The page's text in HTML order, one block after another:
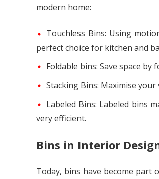
modern home:
Touchless Bins: Using
perfect choice for kitchen and
Foldable bins: Save space
Stacking Bins: Maximise
Labeled Bins: Labeled bins
very efficient.
Bins in Interior
Today, bins have become part